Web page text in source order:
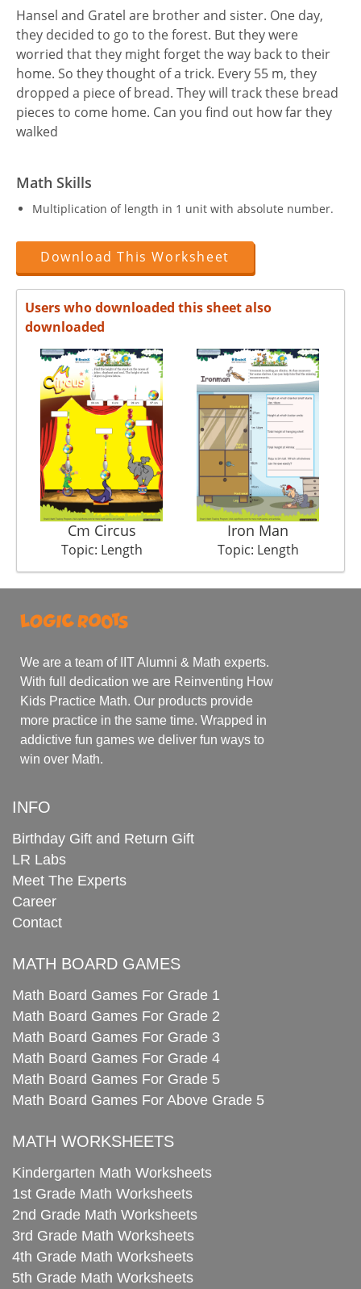
Hansel and Gratel are brother and sister. One day,
they decided to go to the forest. But they were
worried that they might forget the way back to their
home. So they thought of a trick. Every 55 m, they
dropped a piece of bread. They will track these bread
pieces to come home. Can you find out how far they
walked
Math Skills
Multiplication of length in 1 unit with absolute number.
Download This Worksheet
Users who downloaded this sheet also
downloaded
Cm Circus
Topic: Length
Iron Man
Topic: Length
We are a team of IIT Alumni & Math experts.
With full dedication we are Reinventing How
Kids Practice Math. Our products provide
more practice in the same time. Wrapped in
addictive fun games we deliver fun ways to
win over Math.
INFO
Birthday Gift and Return Gift
LR Labs
Meet The Experts
Career
Contact
MATH BOARD GAMES
Math Board Games For Grade 1
Math Board Games For Grade 2
Math Board Games For Grade 3
Math Board Games For Grade 4
Math Board Games For Grade 5
Math Board Games For Above Grade 5
MATH WORKSHEETS
Kindergarten Math Worksheets
1st Grade Math Worksheets
2nd Grade Math Worksheets
3rd Grade Math Worksheets
4th Grade Math Worksheets
5th Grade Math Worksheets